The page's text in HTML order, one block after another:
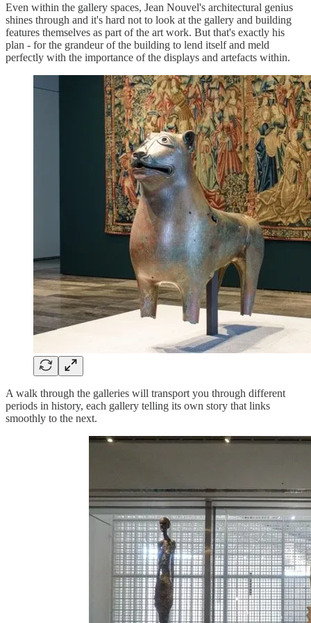
Even within the gallery spaces, Jean Nouvel's architectural genius
shines through and it's hard not to look at the gallery and building
features themselves as part of the art work. But that's exactly his
plan - for the grandeur of the building to lend itself and meld
perfectly with the importance of the displays and artefacts within.
A walk through the galleries will transport you through different
periods in history, each gallery telling its own story that links
smoothly to the next.